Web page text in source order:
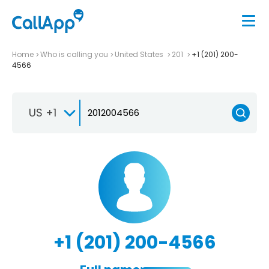
Home Who is calling you United States 201
+1 (201) 200-
4566
US +1
+1 (201) 200-4566